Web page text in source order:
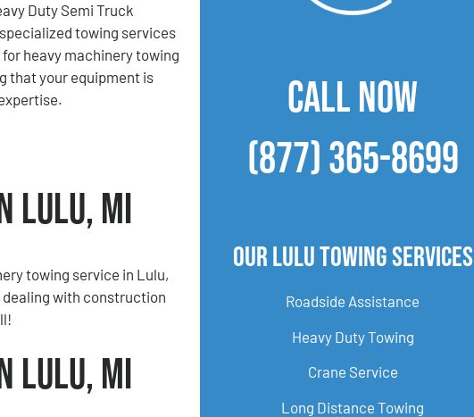
Duty Semi Truck
towing services
heavy machinery towing
that your equipment is
Lulu, MI
towing service in Lulu,
dealing with construction
Lulu, MI
CALL NOW
(877) 365-8699
Our Lulu Towing Services
Roadside Assistance
Heavy Duty Towing
Crane Service
Long Distance Towing